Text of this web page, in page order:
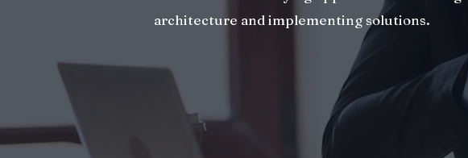
architecture and implementing solutions.